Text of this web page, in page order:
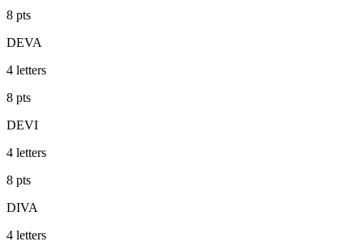
8 pts
DEVA
4 letters
8 pts
DEVI
4 letters
8 pts
DIVA
4 letters